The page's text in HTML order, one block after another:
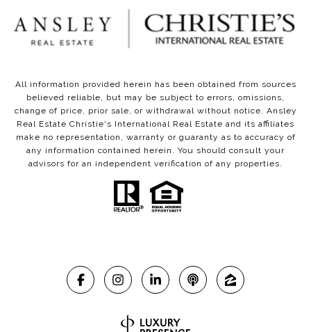
All information provided herein has been obtained from sources
believed reliable, but may be subject to errors, omissions,
change of price, prior sale, or withdrawal without notice. Ansley
Real Estate Christie's International Real Estate and its affiliates
make no representation, warranty or guaranty as to accuracy of
any information contained herein. You should consult your
advisors for an independent verification of any properties.